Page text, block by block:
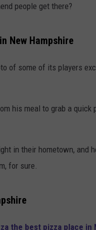
people get there?
New Hampshire
of some of its players
his meal to grab a quick
in their hometown, and
for sure.
the best pizza place in